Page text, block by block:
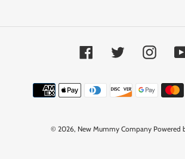
Facebook Twitter
Payment
methods
© 2026, New Mummy Company Powered